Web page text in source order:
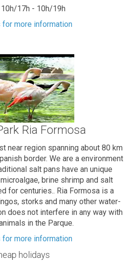
10h/17h - 10h/19h
for more information
Ria Formosa
near region spanning about 80 km
border. We are a environment
salt pans have an unique
brine shrimp and salt
for centuries.. Ria Formosa is a
storks and many other water-
does not interfere in any way with
in the Parque.
for more information
holidays